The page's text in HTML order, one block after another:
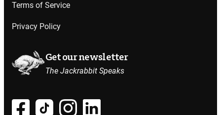
Terms of Service
Privacy Policy
Get our newsletter
The Jackrabbit Speaks